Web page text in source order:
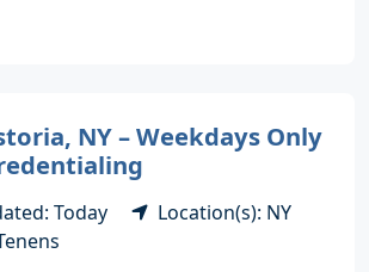
NY – Weekdays Only
Today
Location(s): NY